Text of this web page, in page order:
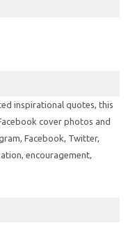
inspirational quotes, this
cover photos and
Facebook, Twitter,
encouragement,